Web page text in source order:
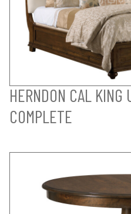
HERNDON CAL
COMPLETE